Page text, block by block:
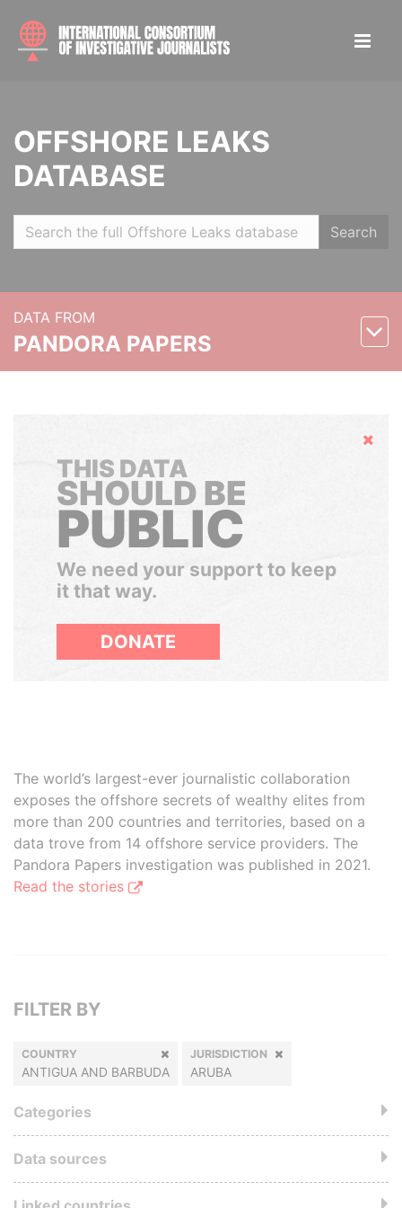
OFFSHORE LEAKS
DATABASE
Search
DATA FROM
PANDORA PAPERS
Hide
THIS DATA
SHOULD BE
PUBLIC
We need your support to keep
it that way.
DONATE
The world’s largest-ever journalistic collaboration
exposes the offshore secrets of wealthy elites from
more than 200 countries and territories, based on a
data trove from 14 offshore service providers. The
Pandora Papers investigation was published in 2021.
Read the stories
FILTER BY
COUNTRY
ANTIGUA AND BARBUDA
JURISDICTION
ARUBA
Categories
Data sources